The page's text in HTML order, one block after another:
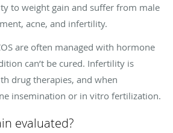
to weight gain and suffer from male
acne, and infertility.
are often managed with hormone
can’t be cured. Infertility is
drug therapies, and when
insemination or in vitro fertilization.
evaluated?